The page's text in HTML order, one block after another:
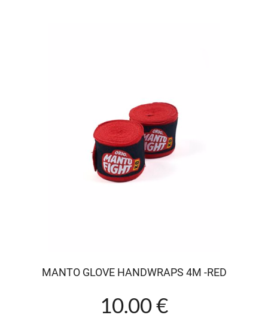
MANTO GLOVE HANDWRAPS 4M -RED
10.00 €